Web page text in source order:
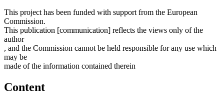
This project has been funded with support from the European
Commission.
This publication [communication] reflects the views only of the
author
, and the Commission cannot be held responsible for any use which
may be
made of the information contained therein
Content